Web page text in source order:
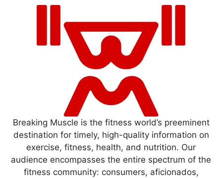
Breaking Muscle is the fitness world’s preeminent
destination for timely, high-quality information on
exercise, fitness, health, and nutrition. Our
audience encompasses the entire spectrum of the
fitness community: consumers, aficionados,